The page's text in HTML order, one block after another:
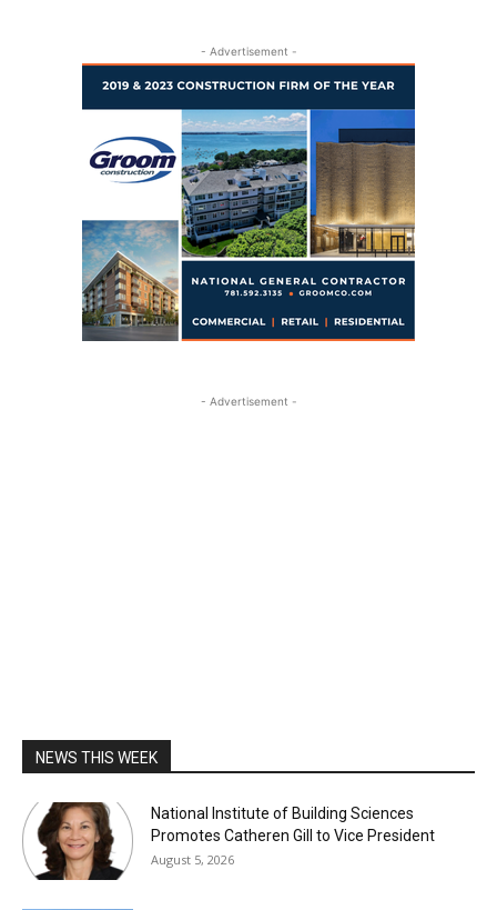
- Advertisement -
- Advertisement -
NEWS THIS WEEK
National Institute of Building Sciences
Promotes Catheren Gill to Vice President
August 5, 2026